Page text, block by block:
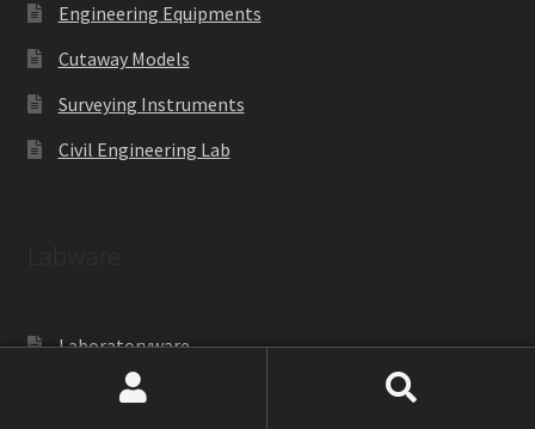
Engineering Equipments
Cutaway Models
Surveying Instruments
Civil Engineering Lab
Laboratoryware
Racks and Boxes